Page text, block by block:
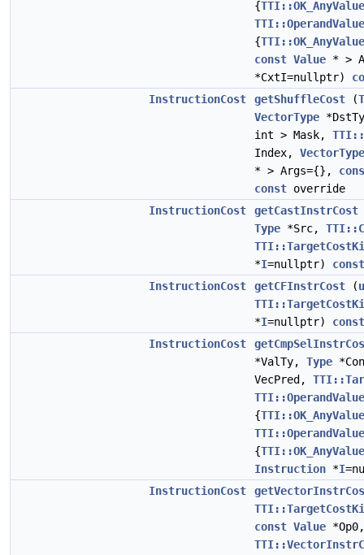
{TTI::OK_AnyValue
{TTI::OK_AnyValue
const Value * >
*CxtI=nullptr)
InstructionCost
getShuffleCost (
VectorType
int > Mask,
Index, VectorType
* > Args={},
const override
InstructionCost
getCastInstrCost
Type *Src,
*I=nullptr) const
InstructionCost
getCFInstrCost (
*I=nullptr) const
InstructionCost
*ValTy, Type
VecPred,
{TTI::OK_AnyValue
{TTI::OK_AnyValue
Instruction *I
InstructionCost
const Value